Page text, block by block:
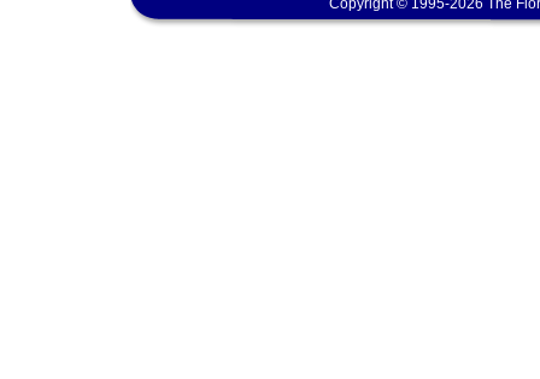
Copyright © 1995-2026 The